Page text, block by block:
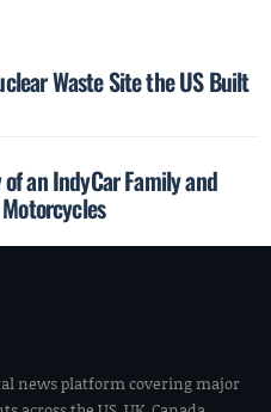
Waste Site the US Built
an IndyCar Family and
news platform covering major